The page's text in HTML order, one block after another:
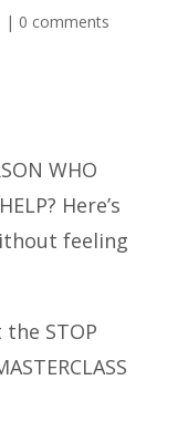
| 0 comments
WHO
Here’s
feeling
STOP